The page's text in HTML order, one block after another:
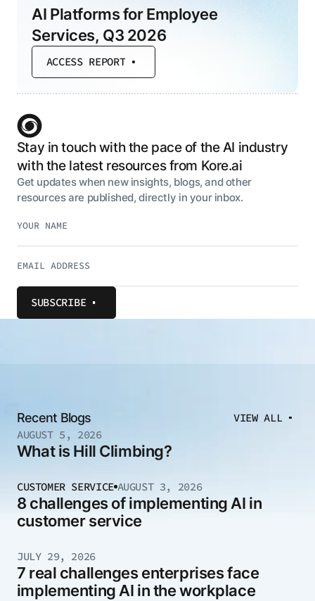
AI Platforms for Employee
Services, Q3 2026
ACCESS REPORT
Stay in touch with the pace of the AI industry
with the latest resources from Kore.ai
Get updates when new insights, blogs, and other
resources are published, directly in your inbox.
SUBSCRIBE
Recent Blogs
VIEW ALL
AUGUST 5, 2026
What is Hill Climbing?
CUSTOMER SERVICE AUGUST 3, 2026
8 challenges of implementing AI in
customer service
JULY 29, 2026
7 real challenges enterprises face
implementing AI in the workplace